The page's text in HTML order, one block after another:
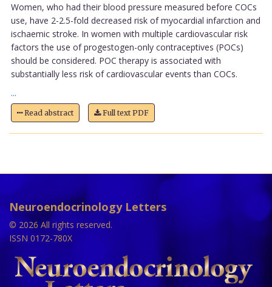
Women, who had their blood pressure measured before COCs
use, have 2-2.5-fold decreased risk of myocardial infarction and
ischaemic stroke. In women with multiple cardiovascular risk
factors the use of progestogen-only contraceptives (POCs)
should be considered. POC therapy is associated with
substantially less risk of cardiovascular events than COCs.
...
Read abstract Full text PDF
Neuroendocrinology Letters
© 2026 All rights reserved.
ISSN 0172-780X